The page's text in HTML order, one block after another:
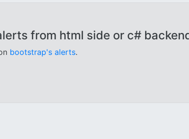
from html side or c#
bootstrap's alerts.